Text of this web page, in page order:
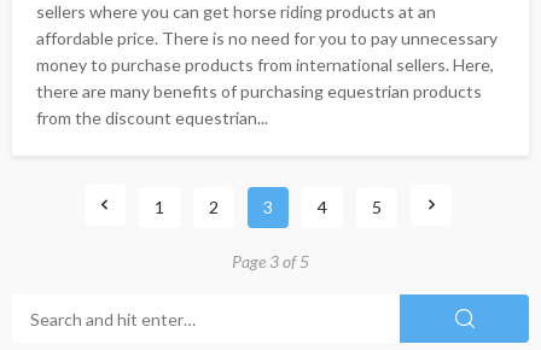
sellers where you can get horse riding products at an
affordable price. There is no need for you to pay unnecessary
money to purchase products from international sellers. Here,
there are many benefits of purchasing equestrian products
from the discount equestrian...
1 2 3 4 5
Page 3 of 5